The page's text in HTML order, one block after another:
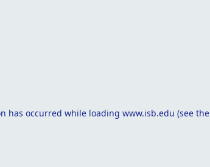
has occurred while loading www.isb.edu (see the